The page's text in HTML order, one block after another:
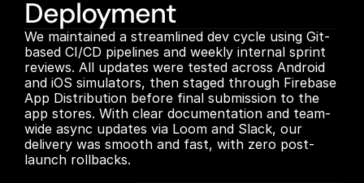
Deployment
We maintained a streamlined dev cycle using Git-
based CI/CD pipelines and weekly internal sprint
reviews. All updates were tested across Android
and iOS simulators, then staged through Firebase
App Distribution before final submission to the
app stores. With clear documentation and team-
wide async updates via Loom and Slack, our
delivery was smooth and fast, with zero post-
launch rollbacks.